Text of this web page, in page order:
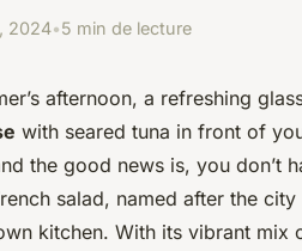
2024•5 min de lecture
afternoon, a refreshing
with seared tuna in front of
the good news is, you don’t
salad, named after the
kitchen. With its vibrant mix